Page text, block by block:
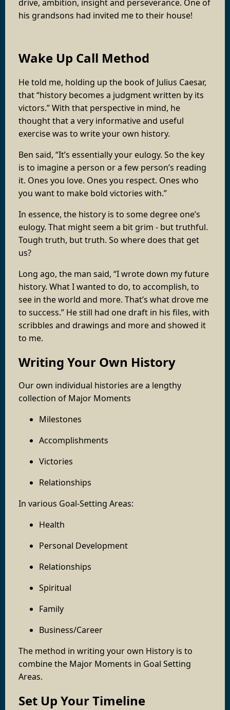
drive, ambition, insight and perseverance. One of
his grandsons had invited me to their house!
Wake Up Call Method
He told me, holding up the book of Julius Caesar,
that “history becomes a judgment written by its
victors.” With that perspective in mind, he
thought that a very informative and useful
exercise was to write your own history.
Ben said, “It’s essentially your eulogy. So the key
is to imagine a person or a few person’s reading
it. Ones you love. Ones you respect. Ones who
you want to make bold victories with.”
In essence, the history is to some degree one’s
eulogy. That might seem a bit grim - but truthful.
Tough truth, but truth. So where does that get
us?
Long ago, the man said, “I wrote down my future
history. What I wanted to do, to accomplish, to
see in the world and more. That’s what drove me
to success.” He still had one draft in his files, with
scribbles and drawings and more and showed it
to me.
Writing Your Own History
Our own individual histories are a lengthy
collection of Major Moments
Milestones
Accomplishments
Victories
Relationships
In various Goal-Setting Areas:
Health
Personal Development
Relationships
Spiritual
Family
Business/Career
The method in writing your own History is to
combine the Major Moments in Goal Setting
Areas.
Set Up Your Timeline